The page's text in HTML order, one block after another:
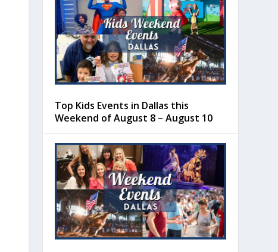
Top Kids Events in Dallas this
Weekend of August 8 – August 10